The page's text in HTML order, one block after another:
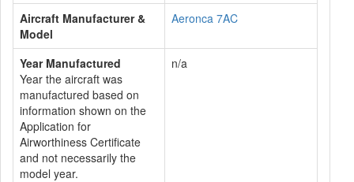
Aircraft Manufacturer &
Model
Aeronca 7AC
Year Manufactured
Year the aircraft was
manufactured based on
information shown on the
Application for
Airworthiness Certificate
and not necessarily the
model year.
n/a